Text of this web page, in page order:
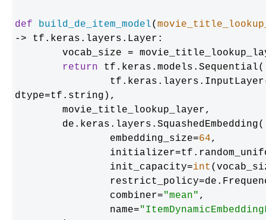
def build_de_item_model(
-> tf.keras.layers.Layer:
	vocab_size = movie_title_lookup_layer.vocabulary_size()
return
dtype=tf.string),
        	embedding_size=
64,
        	init_capacity=
int
        	combiner=
"mean" ,
        	name=